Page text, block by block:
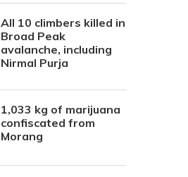
All 10 climbers killed in
Broad Peak
avalanche, including
Nirmal Purja
1,033 kg of marijuana
confiscated from
Morang